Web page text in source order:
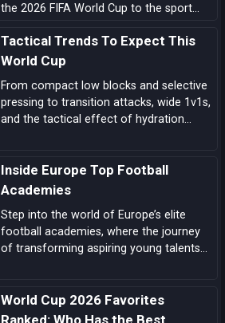
the 2026 FIFA World Cup to the sport
and Mexico.
Tactical Trends To Expect This
World Cup
From compact low blocks and selective
pressing to transition attacks, wide 1v1s,
and the tactical effect of hydration
Inside Europe Top Football
Academies
Step into the world of Europe’s elite
football academies, where the journey
of transforming aspiring young talents
dedication.
World Cup 2026 Favorites
Ranked: Who Has the Best